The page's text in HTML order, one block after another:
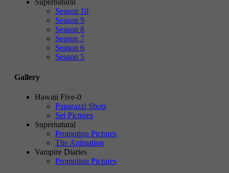
Supernatural
Season 10
Season 9
Season 8
Season 7
Season 6
Season 5
Gallery
Hawaii Five-0
Paparazzi Shots
Set Pictures
Supernatural
Promotion Pictures
The Animation
Vampire Diaries
Promotion Pictures